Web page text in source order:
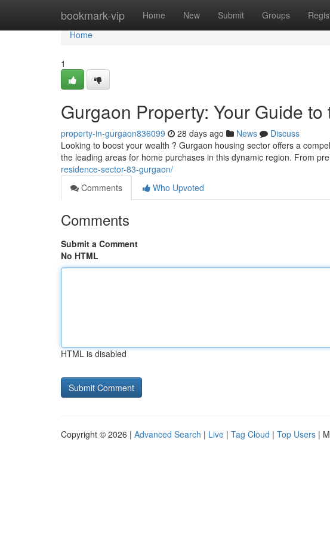
bookmark-vip Home New Submit Groups
Home
Home
1
Gurgaon Property: Your Guide
property-in-gurgaon836099 28 days ago News
Discuss
Looking to boost your wealth ? Gurgaon housing sector offers a
the leading areas for home purchases in this dynamic region. From
residence-sector-83-gurgaon/
Comments
Who Upvoted
Comments
Submit a Comment
No HTML
HTML is disabled
Copyright © 2026 | Advanced Search | Live | Tag Cloud | Top Users |